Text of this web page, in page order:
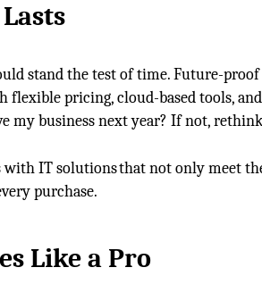
Lasts
stand the test of time. Future-
flexible pricing, cloud-based tools,
my business next year? If not,
with IT solutions that not only meet
purchase.
Likea Pro